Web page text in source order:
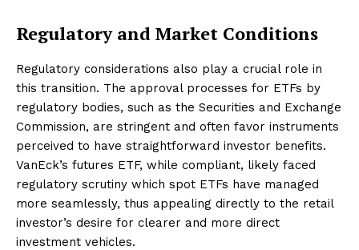
Regulatory and Market Conditions
Regulatory considerations also play a crucial role in
this transition. The approval processes for ETFs by
regulatory bodies, such as the Securities and Exchange
Commission, are stringent and often favor instruments
perceived to have straightforward investor benefits.
VanEck’s futures ETF, while compliant, likely faced
regulatory scrutiny which spot ETFs have managed
more seamlessly, thus appealing directly to the retail
investor’s desire for clearer and more direct
investment vehicles.